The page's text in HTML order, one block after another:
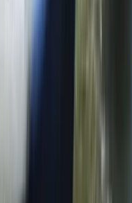
Paddling’ Session in